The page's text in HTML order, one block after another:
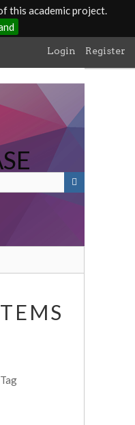
this academic project.
Login Register